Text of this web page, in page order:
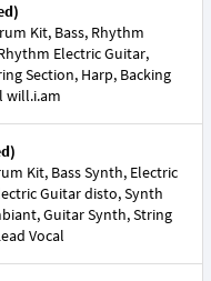
Kit, Bass, Rhythm
Electric Guitar,
Section, Harp, Backing
will.i.am
Kit, Bass Synth, Electric
Guitar disto, Synth
Guitar Synth, String
Vocal